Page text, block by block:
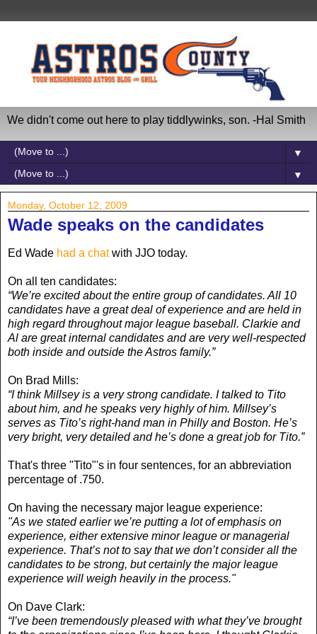
We didn't come out here to play tiddlywinks, son. -Hal Smith
▼
▼
Monday, October 12, 2009
Wade speaks on the candidates
Ed Wade had a chatwith JJO today.
On all ten candidates:
“We’re excited about the entire group of candidates. All 10
candidates have a great deal of experience and are held in
high regard throughout major league baseball. Clarkie and
Al are great internal candidates and are very well-respected
both inside and outside the Astros family.”
On Brad Mills:
“I think Millsey is a very strong candidate. I talked to Tito
about him, and he speaks very highly of him. Millsey’s
serves as Tito’s right-hand man in Philly and Boston. He’s
very bright, very detailed and he’s done a great job for Tito.”
That's three "Tito"'s in four sentences, for an abbreviation
percentage of .750.
On having the necessary major league experience:
"As we stated earlier we’re putting a lot of emphasis on
experience, either extensive minor league or managerial
experience. That’s not to say that we don’t consider all the
candidates to be strong, but certainly the major league
experience will weigh heavily in the process."
On Dave Clark:
“I’ve been tremendously pleased with what they’ve brought